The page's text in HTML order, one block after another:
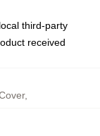
third-party
received
,